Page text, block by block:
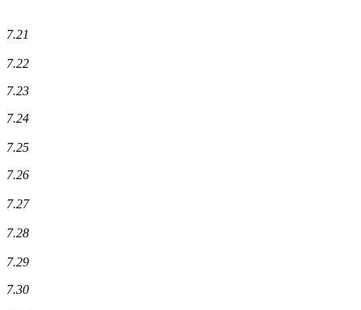
7.21
7.22
7.23
7.24
7.25
7.26
7.27
7.28
7.29
7.30